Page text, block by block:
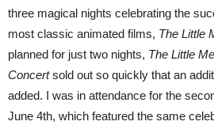
three magical nights celebrating the
most classic animated films, The Little
planned for just two nights, The Little
Concertsold out so quickly that an
added. I was in attendance for the
June 4th, which featured the same